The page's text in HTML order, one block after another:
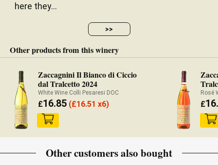
here they...
>>
Other products from this winery
Zaccagnini Il Bianco di Ciccio
dal Tralcetto 2024
White Wine Colli Pesaresi DOC
£16.85(£16.51 x6) £
Other customers also bought